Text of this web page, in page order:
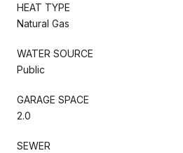
HEAT TYPE
Natural Gas
WATER SOURCE
Public
GARAGE SPACE
2.0
SEWER